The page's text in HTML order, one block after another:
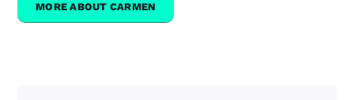
MORE ABOUT CARMEN